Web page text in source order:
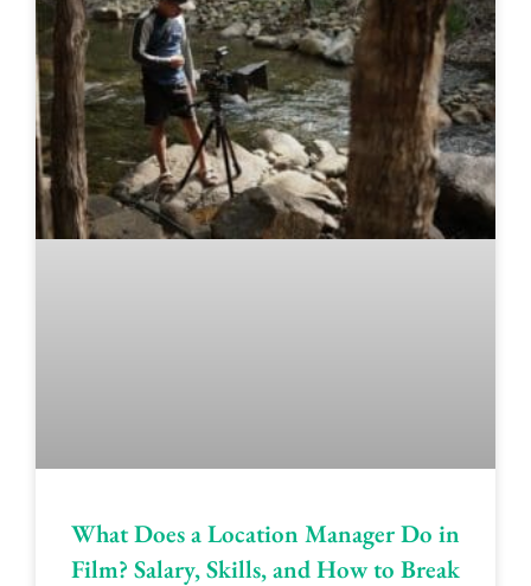
What Does a Location Manager Do in
Film? Salary, Skills, and How to Break